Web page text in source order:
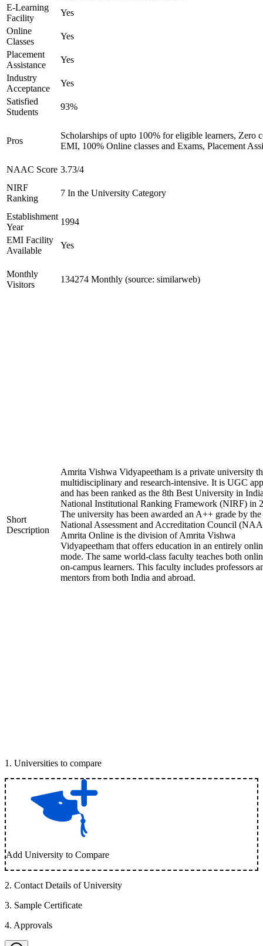
E-Learning
Facility
Yes
Online
Classes
Yes
Placement
Assistance
Yes
Industry
Acceptance
Yes
Satisfied
Students
93%
Pros
Scholarships of upto 100% for eligible learners, Zero
EMI, 100% Online classes and Exams, Placement
NAAC Score 3.73/4
NIRF
Ranking
7 In the University Category
Establishment
Year
1994
EMI Facility
Available
Yes
Monthly
Visitors
134274 Monthly (source: similarweb)
Short
Description
Amrita Vishwa Vidyapeetham is a private university
multidisciplinary and research-intensive. It is UGC
and has been ranked as the 8th Best University in
National Institutional Ranking Framework (NIRF) in
The university has been awarded an A++ grade by the
National Assessment and Accreditation Council
Amrita Online is the division of Amrita Vishwa
Vidyapeetham that offers education in an entirely
mode. The same world-class faculty teaches both
on-campus learners. This faculty includes professors
mentors from both India and abroad.
1 . Universities to compare
Add University to Compare
2. Contact Details of University
3. Sample Certificate
4. Approvals